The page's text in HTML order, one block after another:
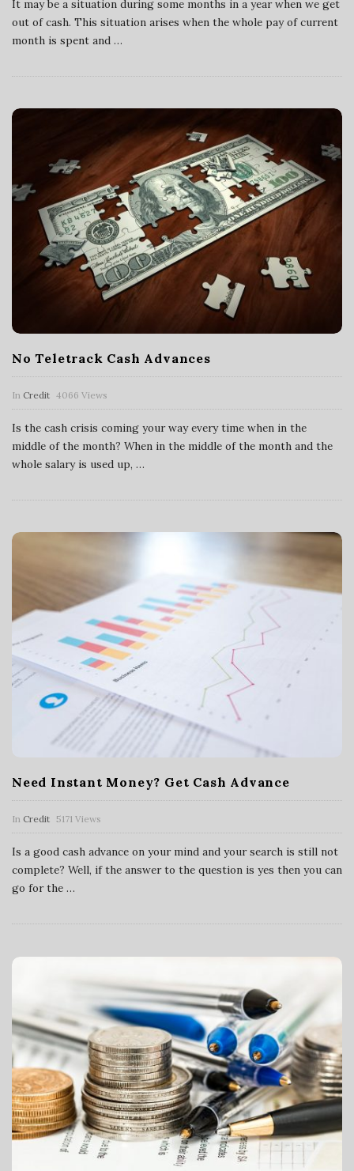
It may be a situation during some months in a year when we get
out of cash. This situation arises when the whole pay of current
month is spent and …
No Teletrack Cash Advances
In Credit 4066 Views
Is the cash crisis coming your way every time when in the
middle of the month? When in the middle of the month and the
whole salary is used up, …
Need Instant Money? Get Cash Advance
In Credit 5171 Views
Is a good cash advance on your mind and your search is still not
complete? Well, if the answer to the question is yes then you can
go for the …